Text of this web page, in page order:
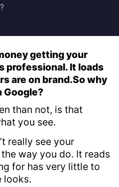
getting your
professional. It loads
are on brand.So why
Google?
than not, is that
you see.
really see your
way you do. It reads
for has very little to
looks.